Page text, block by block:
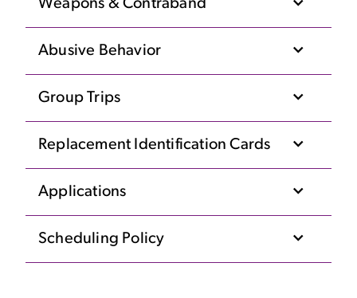
Weapons & Contraband
Abusive Behavior
Group Trips
Replacement Identification Cards
Applications
Scheduling Policy